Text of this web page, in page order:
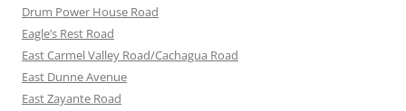
Drum Power House Road
Eagle’s Rest Road
East Carmel Valley Road/Cachagua Road
East Dunne Avenue
East Zayante Road